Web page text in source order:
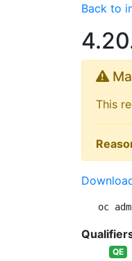
Back to
This
oc
QE